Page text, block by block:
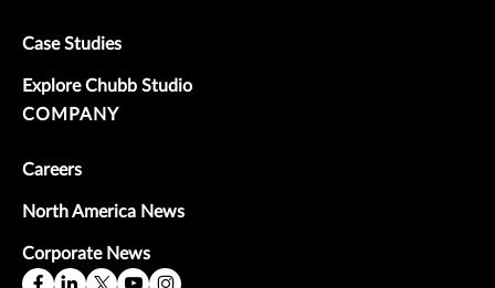
Case Studies
Explore Chubb Studio
COMPANY
Careers
North America News
Corporate News